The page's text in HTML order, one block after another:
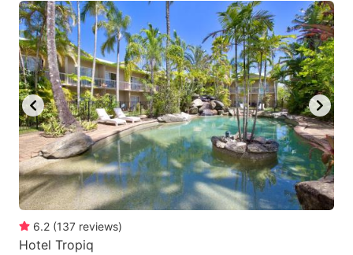
6.2 (137 reviews)
Hotel Tropiq